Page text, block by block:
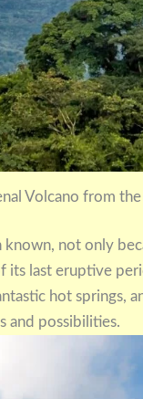
Volcano from
known, not only
its last eruptive
hot springs,
and possibilities.